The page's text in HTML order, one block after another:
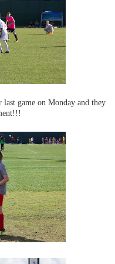
game on Monday and they